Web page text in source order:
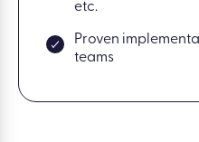
etc.
Proven
teams